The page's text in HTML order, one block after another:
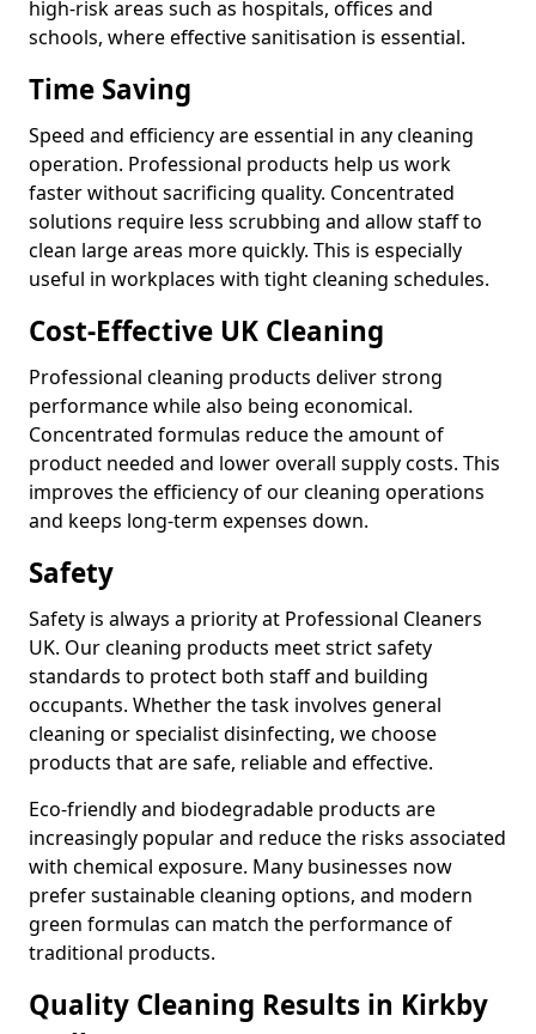
high-risk areas such as hospitals, offices and
schools, where effective sanitisation is essential.
Time Saving
Speed and efficiency are essential in any cleaning
operation. Professional products help us work
faster without sacrificing quality. Concentrated
solutions require less scrubbing and allow staff to
clean large areas more quickly. This is especially
useful in workplaces with tight cleaning schedules.
Cost-Effective UK Cleaning
Professional cleaning products deliver strong
performance while also being economical.
Concentrated formulas reduce the amount of
product needed and lower overall supply costs. This
improves the efficiency of our cleaning operations
and keeps long-term expenses down.
Safety
Safety is always a priority at Professional Cleaners
UK. Our cleaning products meet strict safety
standards to protect both staff and building
occupants. Whether the task involves general
cleaning or specialist disinfecting, we choose
products that are safe, reliable and effective.
Eco-friendly and biodegradable products are
increasingly popular and reduce the risks associated
with chemical exposure. Many businesses now
prefer sustainable cleaning options, and modern
green formulas can match the performance of
traditional products.
Quality Cleaning Results in Kirkby